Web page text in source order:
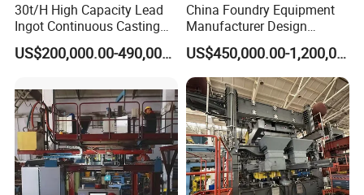
30t/H High Capacity Lead
Ingot Continuous Casting
Machine Conticaster Metal
Casting Machine Ingot
US$200,000.00-490,000.00
China Foundry Equipment
Manufacturer Design
Customize Automatic Static
Pressure Molding Line
Foundry Moulding Machine
for Cast Iron Line
US$450,000.00-1,200,000.00